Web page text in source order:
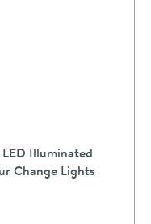
Illuminated
Change Lights